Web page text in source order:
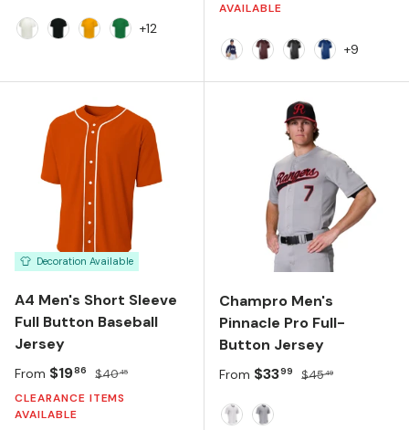
+12
AVAILABLE
+9
Decoration Available
A4 Men's Short Sleeve
Full Button Baseball
Jersey
Sale price
From $1986 Regular price
$4045
CLEARANCE ITEMS
AVAILABLE
Champro Men's
Pinnacle Pro Full-
Button Jersey
Sale price
From $3399 Regular price
$4549